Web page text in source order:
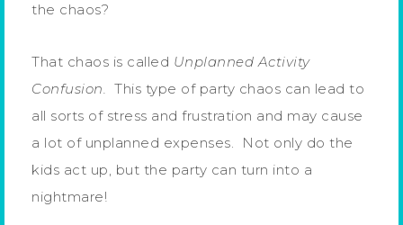
the chaos?
That chaos is called Unplanned Activity
Confusion. This type of party chaos can lead to
all sorts of stress and frustration and may cause
a lot of unplanned expenses. Not only do the
kids act up, but the party can turn into a
nightmare!